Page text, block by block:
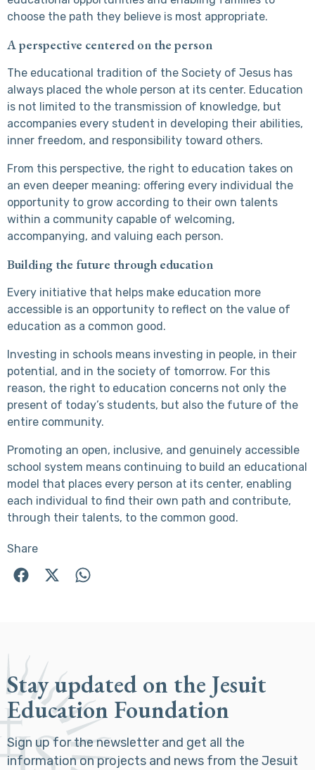
choose the path they believe is most appropriate.
A perspective centered on the person
The educational tradition of the Society of Jesus has
always placed the whole person at its center. Education
is not limited to the transmission of knowledge, but
accompanies every student in developing their abilities,
inner freedom, and responsibility toward others.
From this perspective, the right to education takes on
an even deeper meaning: offering every individual the
opportunity to grow according to their own talents
within a community capable of welcoming,
accompanying, and valuing each person.
Building the future through education
Every initiative that helps make education more
accessible is an opportunity to reflect on the value of
education as a common good.
Investing in schools means investing in people, in their
potential, and in the society of tomorrow. For this
reason, the right to education concerns not only the
present of today’s students, but also the future of the
entire community.
Promoting an open, inclusive, and genuinely accessible
school system means continuing to build an educational
model that places every person at its center, enabling
each individual to find their own path and contribute,
through their talents, to the common good.
Share
Stay updated on the Jesuit
Education Foundation
Sign up for the newsletter and get all the
information on projects and news from the Jesuit